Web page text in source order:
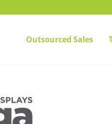
Outsourced Sales